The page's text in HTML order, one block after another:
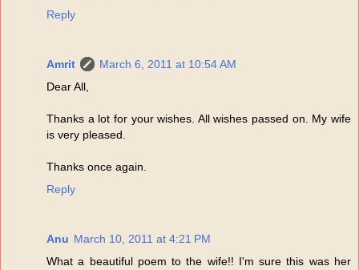
Reply
Amrit
March 6, 2011 at 10:54 AM
Dear All,
Thanks a lot for your wishes. All wishes passed on. My wife
is very pleased.
Thanks once again.
Reply
Anu March 10, 2011 at 4:21 PM
What a beautiful poem to the wife!! I'm sure this was her